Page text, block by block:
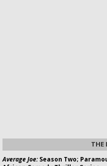
THE
Average Joe:Season Two;